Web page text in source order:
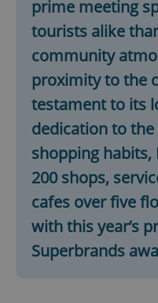
prime meeting
tourists alike
community
proximity to the
testament to its
dedication to the
shopping
200 shops,
cafes over five
with this year’s
Superbrands